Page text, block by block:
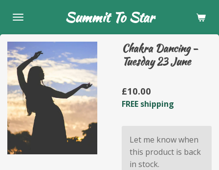
main
content
Summit To Star
Chakra Dancing -
Tuesday 23 June
£10.00
FREE shipping
Let me know when
this product is back
in stock.